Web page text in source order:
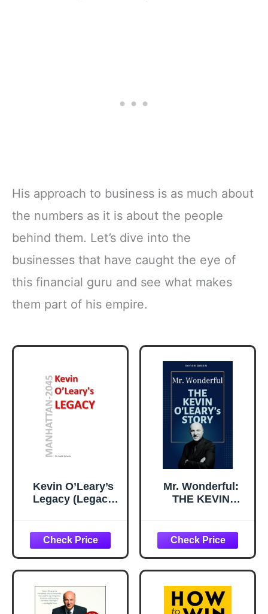
His approach to business is as much about
the numbers as it is about the people
behind them. Let’s dive into the
businesses that have caught the eye of
this financial guru and see what makes
them part of his empire.
Kevin O’Leary’s
Legacy (Legacy
Mr. Wonderful:
THE KEVIN